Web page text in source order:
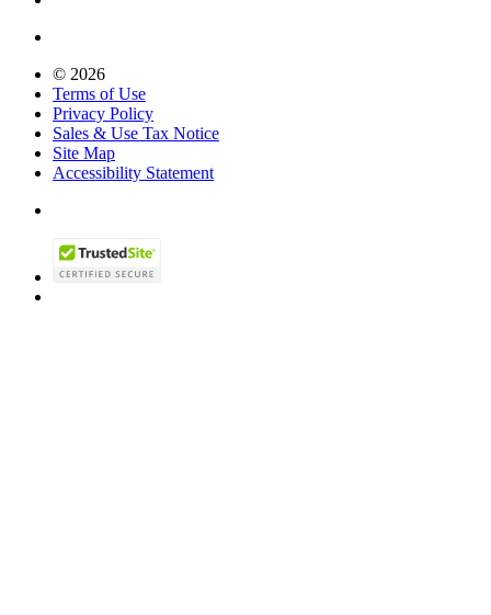
© 2026
Terms of Use
Privacy Policy
Sales & Use Tax Notice
Site Map
Accessibility Statement